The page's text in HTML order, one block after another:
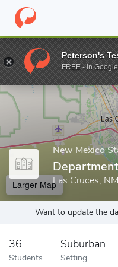
Home Grad Schools
Enter a keyword
New Mexico
Las Cruces, NM
Larger Map
Want to update the
36
Students
Suburban
Setting
Peterson's
FREE - In